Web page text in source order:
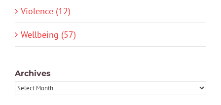
Violence (12)
Wellbeing (57)
Archives
Archives